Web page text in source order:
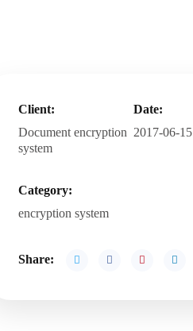
Client:
Document encryption
system
Date:
2017-06-15
Category:
encryption system
Share: